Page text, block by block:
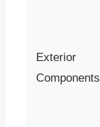
Exterior
Components